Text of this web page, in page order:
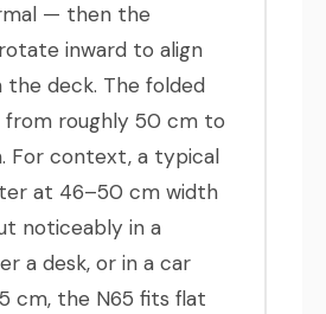
— then the
inward to align
the deck. The folded
from roughly 50 cm to
For context, a typical
at 46–50 cm width
noticeably in a
a desk, or in a car
cm, the N65 fits flat